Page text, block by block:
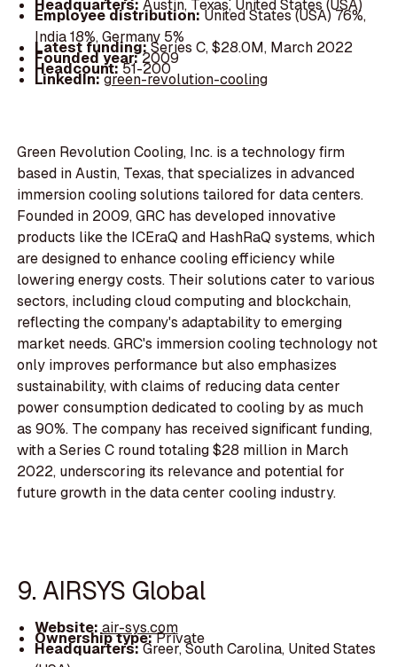
Headquarters: Austin, Texas, United States (USA)
Employee distribution:United States (USA) 76%,
India 18%, Germany 5%
Latest funding:Series C, $28.0M, March 2022
Founded year:2009
Headcount:51-200
LinkedIn:green-revolution-cooling
Green Revolution Cooling, Inc. is a technology firm
based in Austin, Texas, that specializes in advanced
immersion cooling solutions tailored for data centers.
Founded in 2009, GRC has developed innovative
products like the ICEraQ and HashRaQ systems, which
are designed to enhance cooling efficiency while
lowering energy costs. Their solutions cater to various
sectors, including cloud computing and blockchain,
reflecting the company's adaptability to emerging
market needs. GRC's immersion cooling technology not
only improves performance but also emphasizes
sustainability, with claims of reducing data center
power consumption dedicated to cooling by as much
as 90%. The company has received significant funding,
with a Series C round totaling $28 million in March
2022, underscoring its relevance and potential for
future growth in the data center cooling industry.
9. AIRSYS Global
Website: air-sys.com
Ownership type:Private
Headquarters:Greer, South Carolina, United States